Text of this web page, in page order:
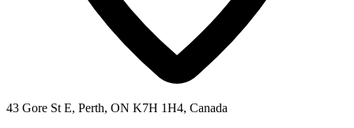
43 Gore St E, Perth, ON K7H 1H4, Canada